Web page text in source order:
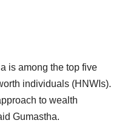
is among the top five
individuals (HNWIs).
to wealth
Gumastha.